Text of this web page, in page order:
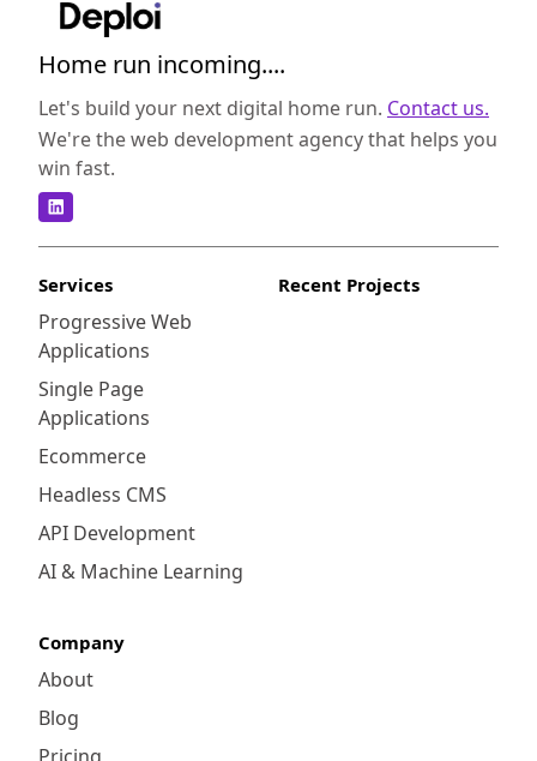
Home run incoming....
Let's build your next digital home run. Contact us.
We're the web development agency that helps you
win fast.
Services
Progressive Web
Applications
Single Page
Applications
Ecommerce
Headless CMS
API Development
AI & Machine Learning
Recent Projects
Company
About
Blog
Pricing